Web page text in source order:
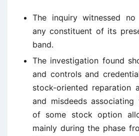
The inquiry witnessed
any constituent of its
band.
The investigation found
and controls and
stock-oriented reparation
and misdeeds
of some stock option
mainly during the phase